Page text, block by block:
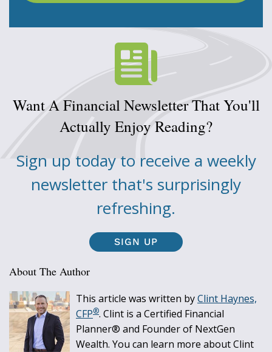
Want A Financial Newsletter That You'll
Actually Enjoy Reading?
Sign up today to receive a weekly
newsletter that's surprisingly
refreshing.
SIGN UP
About The Author
This article was written byClint Haynes,
CFP®. Clint is a Certified Financial
Planner® and Founder of NextGen
Wealth. You can learn more about Clint